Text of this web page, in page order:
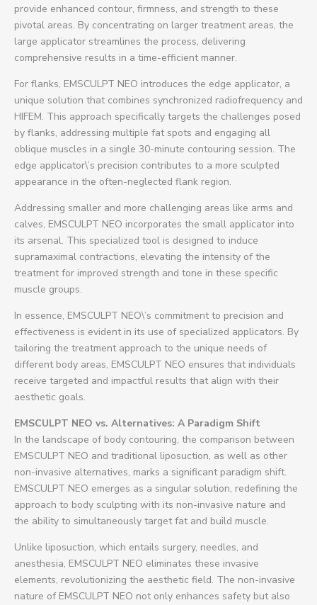
provide enhanced contour, firmness, and strength to these
pivotal areas. By concentrating on larger treatment areas, the
large applicator streamlines the process, delivering
comprehensive results in a time-efficient manner.
For flanks, EMSCULPT NEO introduces the edge applicator, a
unique solution that combines synchronized radiofrequency and
HIFEM. This approach specifically targets the challenges posed
by flanks, addressing multiple fat spots and engaging all
oblique muscles in a single 30-minute contouring session. The
edge applicator\’s precision contributes to a more sculpted
appearance in the often-neglected flank region.
Addressing smaller and more challenging areas like arms and
calves, EMSCULPT NEO incorporates the small applicator into
its arsenal. This specialized tool is designed to induce
supramaximal contractions, elevating the intensity of the
treatment for improved strength and tone in these specific
muscle groups.
In essence, EMSCULPT NEO\’s commitment to precision and
effectiveness is evident in its use of specialized applicators. By
tailoring the treatment approach to the unique needs of
different body areas, EMSCULPT NEO ensures that individuals
receive targeted and impactful results that align with their
aesthetic goals.
EMSCULPT NEO vs. Alternatives: A Paradigm Shift
In the landscape of body contouring, the comparison between
EMSCULPT NEO and traditional liposuction, as well as other
non-invasive alternatives, marks a significant paradigm shift.
EMSCULPT NEO emerges as a singular solution, redefining the
approach to body sculpting with its non-invasive nature and
the ability to simultaneously target fat and build muscle.
Unlike liposuction, which entails surgery, needles, and
anesthesia, EMSCULPT NEO eliminates these invasive
elements, revolutionizing the aesthetic field. The non-invasive
nature of EMSCULPT NEO not only enhances safety but also